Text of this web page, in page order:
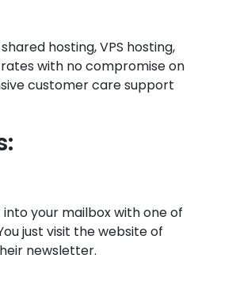
hosting, VPS hosting,
with no compromise on
customer care support
your mailbox with one of
just visit the website of
newsletter.